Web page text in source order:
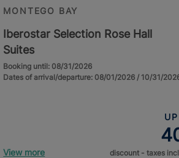
MONTEGO BAY
Iberostar Selection Rose Hall
Suites
Booking until: 08/31/2026
Dates of arrival/departure: 08/01/2026 / 10/31/
View more discount - taxes